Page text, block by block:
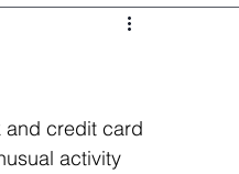
RSU’s – ESPP
and credit card
activity